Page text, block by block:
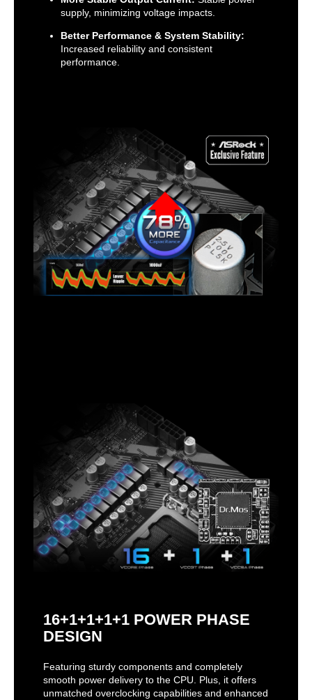
supply, minimizing voltage impacts.
Better Performance & System Stability:
Increased reliability and consistent
performance.
16+1+1+1+1 POWER PHASE
DESIGN
Featuring sturdy components and completely
smooth power delivery to the CPU. Plus, it offers
unmatched overclocking capabilities and enhanced